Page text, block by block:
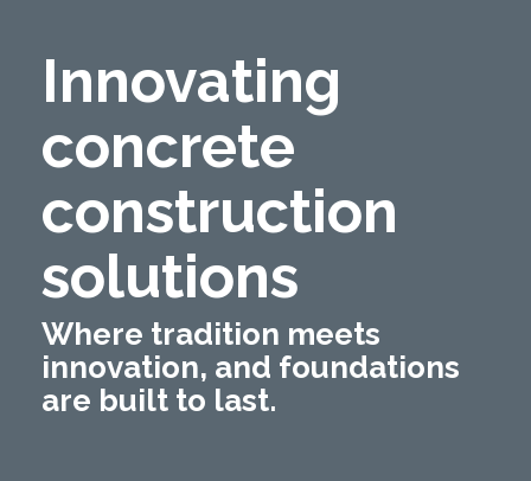
Innovating
concrete
construction
solutions
Where tradition meets
innovation, and foundations
are built to last.